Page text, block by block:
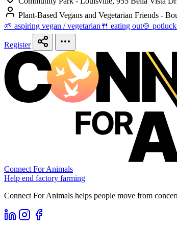
Plant-Based Vegans and Vegetarian Friends -
🌱 aspiring vegan / vegetarian 🍴 eating out🍲 potluck
Register
Connect For Animals
Help end factory farming
Connect For Animals helps people move from